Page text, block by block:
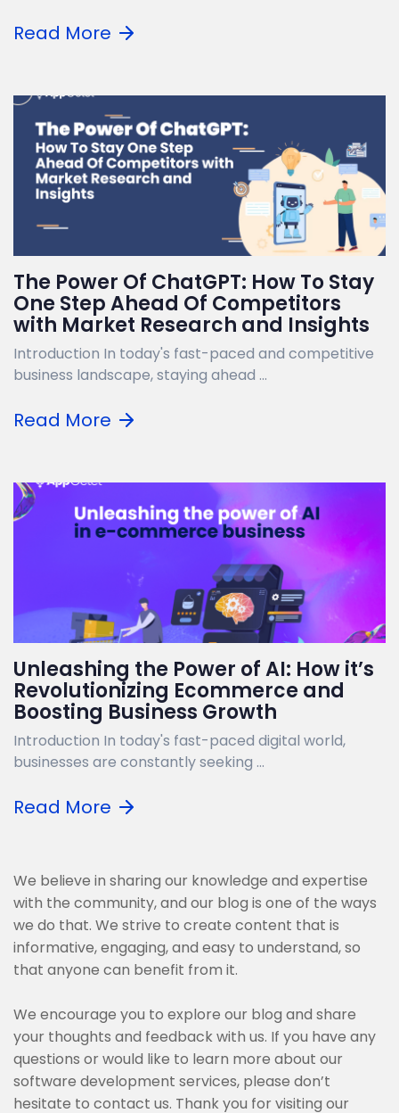
Read More
The Power Of ChatGPT: How To Stay
One Step Ahead Of Competitors
with Market Research and Insights
Introduction In today's fast-paced and competitive
business landscape, staying ahead ...
Read More
Unleashing the Power of AI: How it’s
Revolutionizing Ecommerce and
Boosting Business Growth
Introduction In today's fast-paced digital world,
businesses are constantly seeking ...
Read More
We believe in sharing our knowledge and expertise
with the community, and our blog is one of the ways
we do that. We strive to create content that is
informative, engaging, and easy to understand, so
that anyone can benefit from it.
We encourage you to explore our blog and share
your thoughts and feedback with us. If you have any
questions or would like to learn more about our
software development services, please don’t
hesitate to contact us. Thank you for visiting our